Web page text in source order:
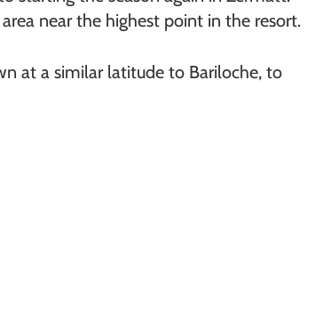
near the highest point in the resort.
at a similar latitude to Bariloche, to